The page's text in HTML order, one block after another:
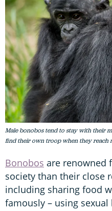
Male bonobos tend to stay with their
find their own troop when they reach
Bonobos are renowned
society than their close
including sharing food
famously – using